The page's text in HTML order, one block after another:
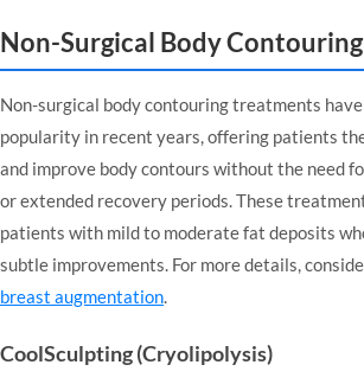
Non-Surgical Body
Non-surgical body contouring treatments
popularity in recent years, offering patients
and improve body contours without the need
or extended recovery periods. These
patients with mild to moderate fat deposits
subtle improvements. For more details,
breast augmentation.
CoolSculpting (Cryolipolysis)